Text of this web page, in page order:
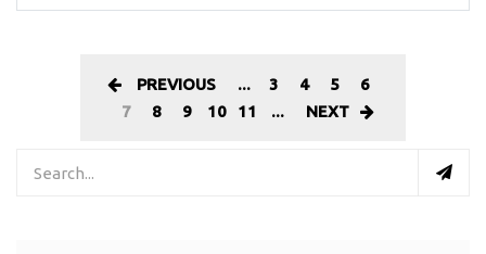
PREVIOUS ... 3 4 5
6
7
8 9 10 11 ... NEXT